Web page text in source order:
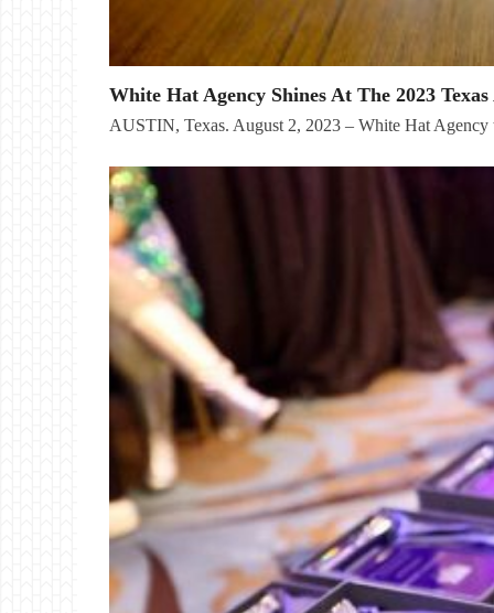
White Hat Agency Shines At The 2023
AUSTIN, Texas. August 2, 2023 – White Hat Agency